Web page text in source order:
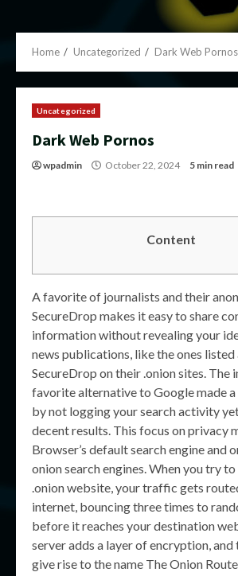
Home Uncategorized Dark Web Pornos
Uncategorized
Dark Web Pornos
wpadmin October 22, 2024 5 min read
Content
A favorite of journalists and their
SecureDrop makes it easy to share
information without revealing your
news publications, like the ones listed
SecureDrop on their .onion sites. The
favorite alternative to Google made
by not logging your search activity
decent results. This focus on privacy
Browser’s default search engine and
onion search engines. When you try
.onion website, your traffic gets
internet, bouncing three times to
before it reaches your destination
server adds a layer of encryption, and
give rise to the name The Onion